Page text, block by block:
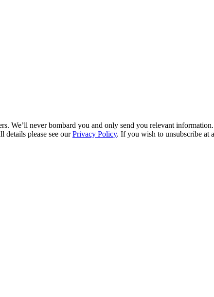
We’ll never bombard you and only send you relevant
details please see ourPrivacy Policy. If you wish to unsubscribe at